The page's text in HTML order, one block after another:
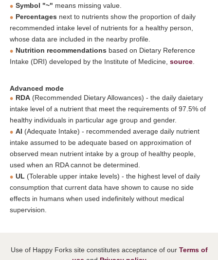
Symbol "~" means missing value.
Percentages next to nutrients show the proportion of daily
recommended intake level of nutrients for a healthy person,
whose data are included in the nearby profile.
Nutrition recommendations based on Dietary Reference
Intake (DRI) developed by the Institute of Medicine, source
Advanced mode
RDA (Recommended Dietary Allowances) - the daily daietary
intake level of a nutrient that meet the requirements of 97.5% of
healthy individuals in particular age group and gender.
AI (Adequate Intake) - recommended average daily nutrient
intake assumed to be adequate based on approximation of
observed mean nutrient intake by a group of healthy people,
used when an RDA cannot be determined.
UL (Tolerable upper intake levels) - the highest level of daily
consumption that current data have shown to cause no side
effects in humans when used indefinitely without medical
supervision.
Use of Happy Forks site constitutes acceptance of our Terms of